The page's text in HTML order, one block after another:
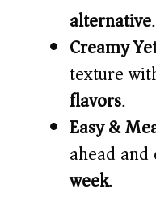
alternative.
Creamy
texture
flavors.
Easy &
ahead
week.